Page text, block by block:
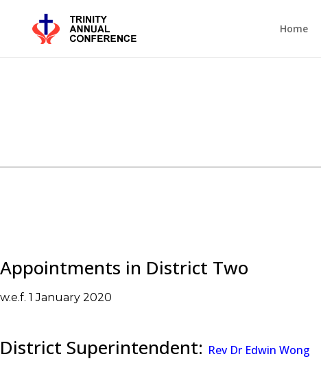
Home
Appointments in District Two
w.e.f. 1 January 2020
District Superintendent: Rev Dr Edwin Wong